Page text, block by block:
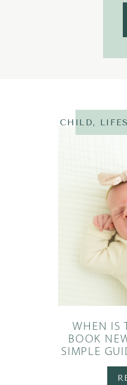
WHEN IS
BOOK
SIMPLE
CHILD,